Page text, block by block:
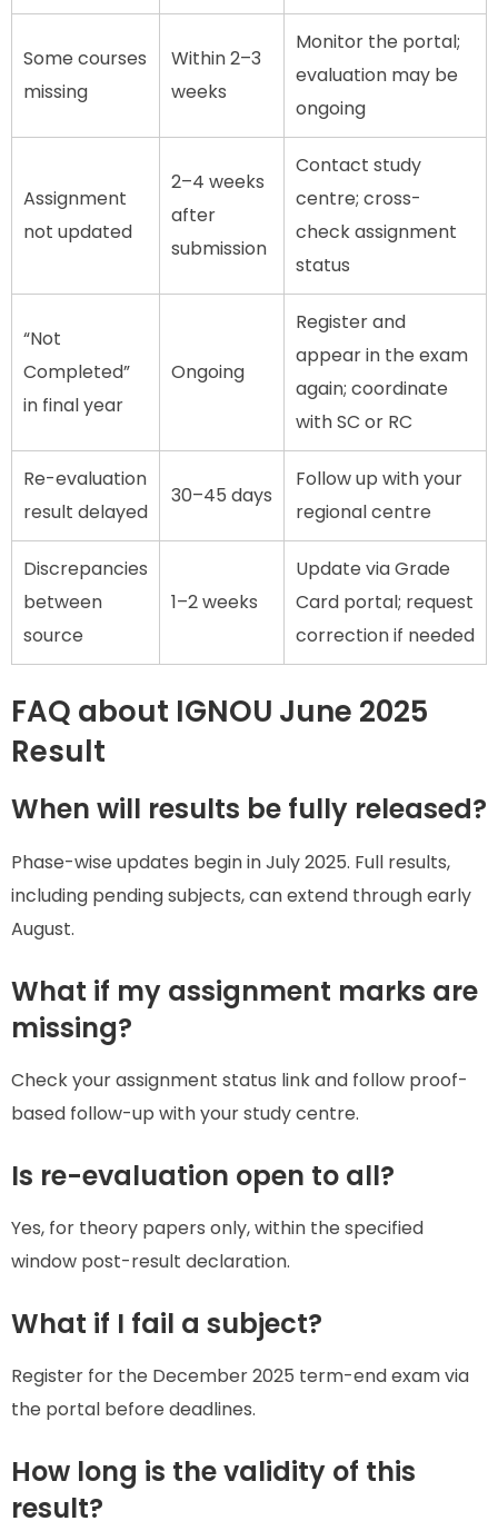
Some courses
missing
Within 2–3
weeks
Monitor the portal;
evaluation may be
ongoing
Assignment
not updated
2–4 weeks
after
submission
Contact study
centre; cross-
check assignment
status
“Not
Completed”
in final year
Ongoing
Register and
appear in the exam
again; coordinate
with SC or RC
Re-evaluation
result delayed
30–45 days
Follow up with your
regional centre
Discrepancies
between
source
1–2 weeks
Update via Grade
Card portal; request
correction if needed
FAQ about IGNOU June 2025
Result
When will results be fully released?
Phase-wise updates begin in July 2025. Full results,
including pending subjects, can extend through early
August.
What if my assignment marks are
missing?
Check your assignment status link and follow proof-
based follow-up with your study centre.
Is re-evaluation open to all?
Yes, for theory papers only, within the specified
window post-result declaration.
What if I fail a subject?
Register for the December 2025 term-end exam via
the portal before deadlines.
How long is the validity of this
result?